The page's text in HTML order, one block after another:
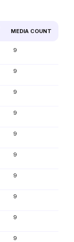
MEDIA COUNT
9
9
9
9
9
9
9
9
9
9